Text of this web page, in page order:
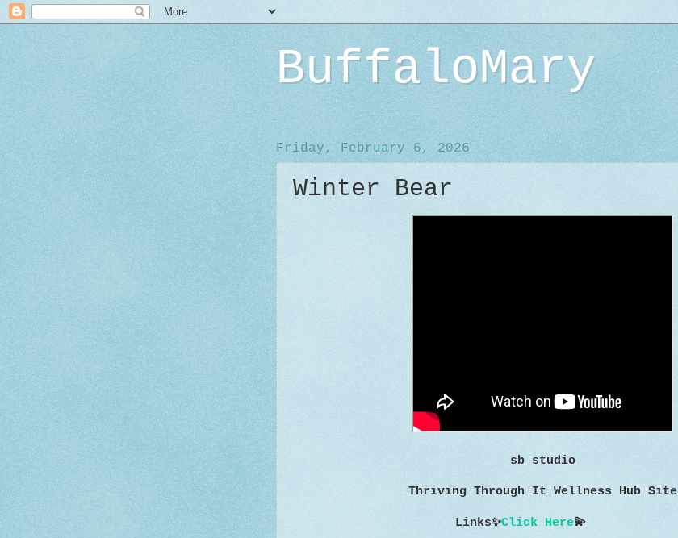
BuffaloMary
Friday, February 6, 2026
Winter Bear
sb studio
Thriving Through It Wellness Hub Site
Links✨Click Here💫